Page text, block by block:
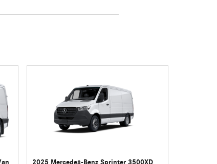
2025 Mercedes-Benz Sprinter 3500XD